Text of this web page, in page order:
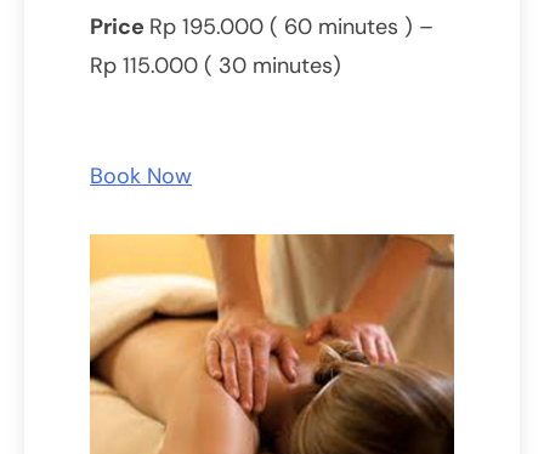
Price Rp 195.000 ( 60 minutes ) –
Rp 115.000 ( 30 minutes)
Book Now